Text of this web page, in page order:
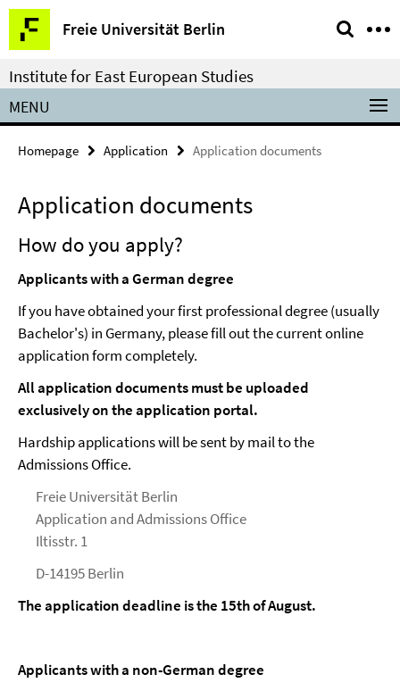
Springe
direkt
zu
Inhalt
Freie Universität Berlin
Service
Navigation
Institute for East European Studies
MENU
Homepage Application Application documents
Application documents
How do you apply?
Applicants with a German degree
If you have obtained your first professional degree (usually
Bachelor's) in Germany, please fill out the current online
application form completely.
All application documents must be uploaded
exclusively on the application portal.
Hardship applications will be sent by mail to the
Admissions Office.
Freie Universität Berlin
Application and Admissions Office
Iltisstr. 1
D-14195 Berlin
The application deadline is the 15th of August.
Applicants with a non-German degree